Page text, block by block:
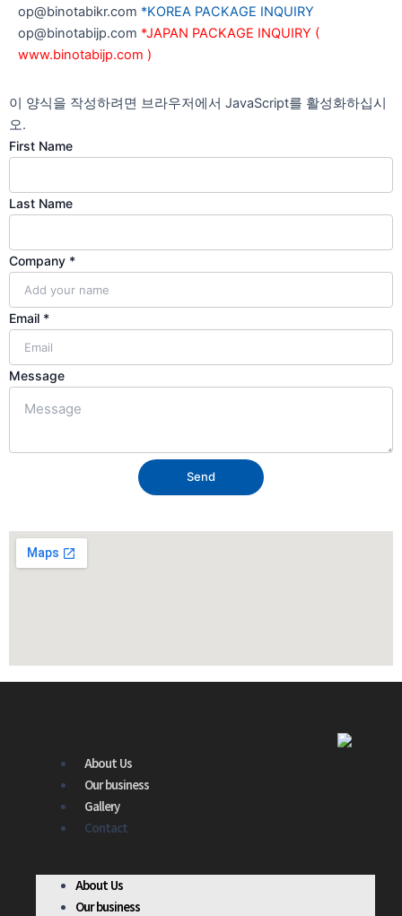
op@binotabikr.com *KOREA PACKAGE INQUIRY
op@binotabijp.com *JAPAN PACKAGE INQUIRY (
www.binotabijp.com )
이 양식을 작성하려면 브라우저에서 JavaScript를 활성화하십시
오.
First Name
Last Name
Name
Email
Last
Company *
Email *
Message
Send
About Us
Our business
Gallery
Contact
About Us
Our business